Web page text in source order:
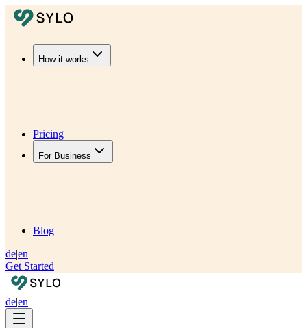
How it works
Pricing
For Business
Blog
de|en
Get Started
de|en